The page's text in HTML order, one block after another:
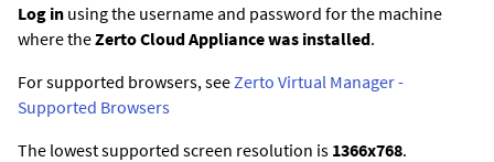
Log in using the username and password for the machine
where theZerto Cloud Appliance was installed.
For supported browsers, see Zerto Virtual Manager -
Supported Browsers
The lowest supported screen resolution is 1366x768.